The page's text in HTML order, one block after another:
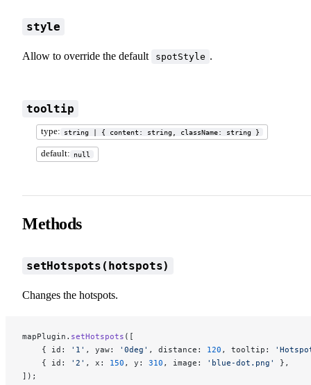
style
Allow to override the default spotStyle .
tooltip
type: string | { content: string, className: string }
default: null
Methods
setHotspots(hotspots)
Changes the hotspots.
mapPlugin. setHotspots ([
    { id:
'1' , yaw: '0deg' , distance: 120 , tooltip:
    { id:
'2' , x: 150 , y: 310 , image: 'blue-dot.png'
},
]);